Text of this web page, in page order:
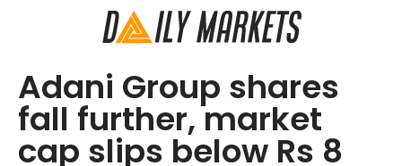
Adani Group shares
fall further, market
cap slips below Rs 8